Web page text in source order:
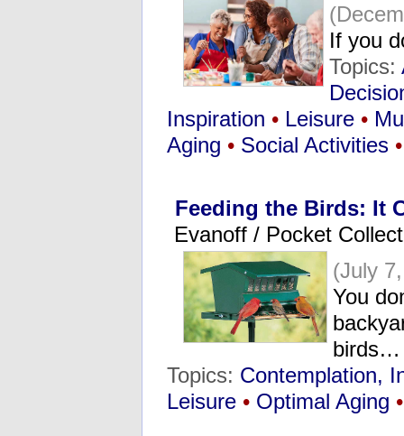
If you
Topics:
Inspiration • Leisure •
Aging • Social Activities •
Feeding the Birds: It
Evanoff / Pocket
(July
You
birds…
Topics: Contemplation,
Leisure • Optimal Aging •